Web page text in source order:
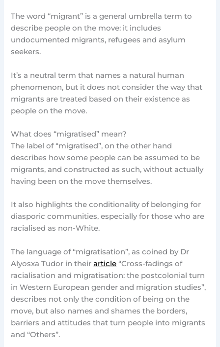
The word “migrant” is a general umbrella term to
describe people on the move: it includes
undocumented migrants, refugees and asylum
seekers.
It’s a neutral term that names a natural human
phenomenon, but it does not consider the way that
migrants are treated based on their existence as
people on the move.
What does “migratised” mean?
The label of “migratised”, on the other hand
describes how some people can be assumed to be
migrants, and constructed as such, without actually
having been on the move themselves.
It also highlights the conditionality of belonging for
diasporic communities, especially for those who are
racialised as non-White.
The language of “migratisation”, as coined by Dr
Alyosxa Tudor in theirarticle “Cross-fadings of
racialisation and migratisation: the postcolonial turn
in Western European gender and migration studies”,
describes not only the condition of being on the
move, but also names and shames the borders,
barriers and attitudes that turn people into migrants
and “Others”.